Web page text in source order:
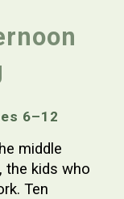
6–12
middle
the kids who
Ten